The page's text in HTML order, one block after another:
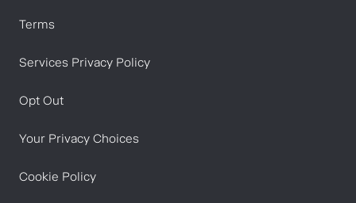
Terms
Services Privacy Policy
Opt Out
Your Privacy Choices
Cookie Policy